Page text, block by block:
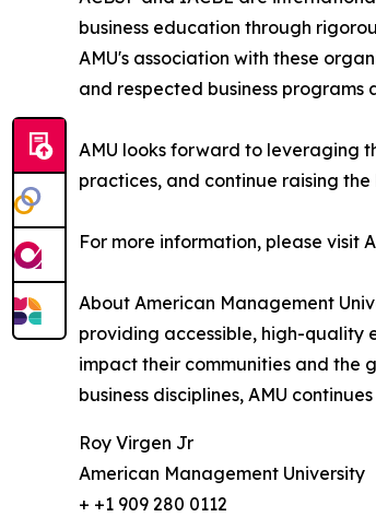
business education through
AMU's association with these
and respected business
AMU looks forward to leveraging
practices, and continue raising
For more information, please visit
About American Management
providing accessible, high-quality
impact their communities and the
business disciplines, AMU
Roy Virgen Jr
American Management University
+ +1 909 280 0112